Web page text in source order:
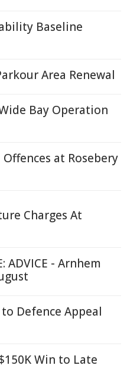
Baseline
Area Renewal
Bay Operation
at Rosebery
Charges At
ADVICE - Arnhem
Defence Appeal
Win to Late